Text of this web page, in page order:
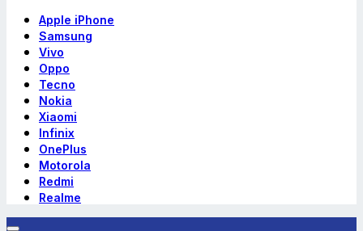
Apple iPhone
Samsung
Vivo
Oppo
Tecno
Nokia
Xiaomi
Infinix
OnePlus
Motorola
Redmi
Realme